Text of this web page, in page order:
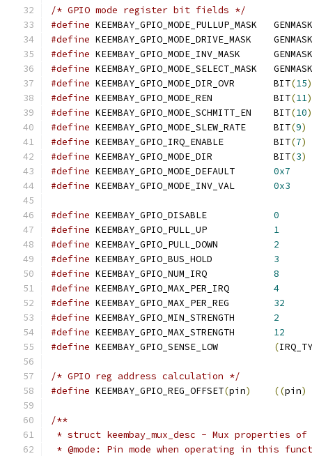
/* GPIO mode register bit fields */
#define
KEEMBAY_GPIO_MODE_PULLUP_MASK	GENMASK
#define
KEEMBAY_GPIO_MODE_DRIVE_MASK	GENMASK
#define
KEEMBAY_GPIO_MODE_INV_MASK	GENMASK
#define
KEEMBAY_GPIO_MODE_SELECT_MASK	GENMASK
#define
KEEMBAY_GPIO_MODE_DIR_OVR	BIT(15)
#define
KEEMBAY_GPIO_MODE_REN		BIT(11)
#define
KEEMBAY_GPIO_MODE_SCHMITT_EN	BIT(10)
#define
KEEMBAY_GPIO_MODE_SLEW_RATE	BIT(9)
#define
KEEMBAY_GPIO_IRQ_ENABLE		BIT(7)
#define
KEEMBAY_GPIO_MODE_DIR		BIT(3)
#define
0x7
#define
0x3
#define
0
#define
1
#define
2
#define
3
#define
8
#define
4
#define
32
#define
2
#define
12
#define
(
/* GPIO reg address calculation */
#define KEEMBAY_GPIO_REG_OFFSET(pin) ((pin)
/**
* struct keembay_mux_desc - Mux properties of
* @mode: Pin mode when operating in this